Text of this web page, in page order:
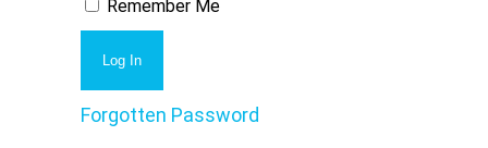
Remember Me
Forgotten Password